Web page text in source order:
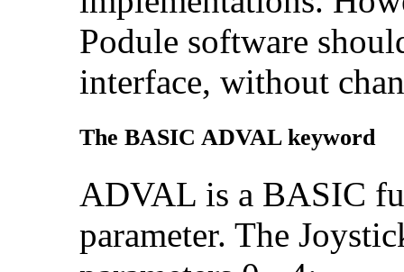
Podule software
interface, without
The BASIC ADVAL keyword
ADVAL is a BASIC
parameter. The